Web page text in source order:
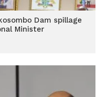
Dam spillage
Minister